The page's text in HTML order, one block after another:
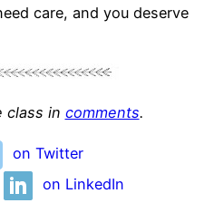
care, and you deserve
class in comments.
on Twitter
on LinkedIn